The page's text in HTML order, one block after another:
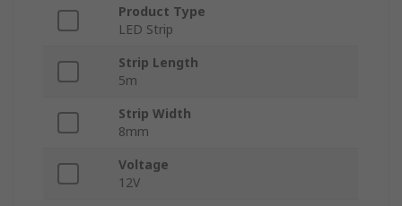
Product Type
LED Strip
Strip Length
5m
Strip Width
8mm
Voltage
12V